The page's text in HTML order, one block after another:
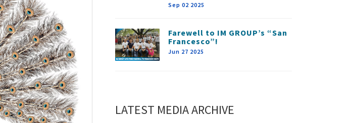
Sep 02 2025
Farewell to IM GROUP’s “San
Francesco”!
Jun 27 2025
LATEST MEDIA ARCHIVE